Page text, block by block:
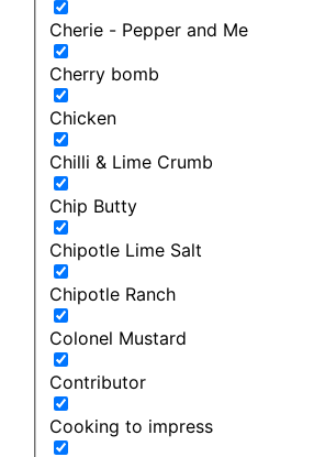
Cherie - Pepper and Me
Cherry bomb
Chicken
Chilli & Lime Crumb
Chip Butty
Chipotle Lime Salt
Chipotle Ranch
Colonel Mustard
Contributor
Cooking to impress